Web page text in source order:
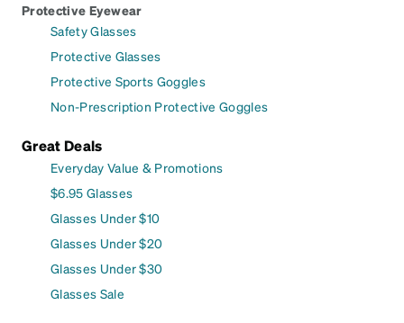
Protective Eyewear
Safety Glasses
Protective Glasses
Protective Sports Goggles
Non-Prescription Protective Goggles
Great Deals
Everyday Value & Promotions
$6.95 Glasses
Glasses Under $10
Glasses Under $20
Glasses Under $30
Glasses Sale